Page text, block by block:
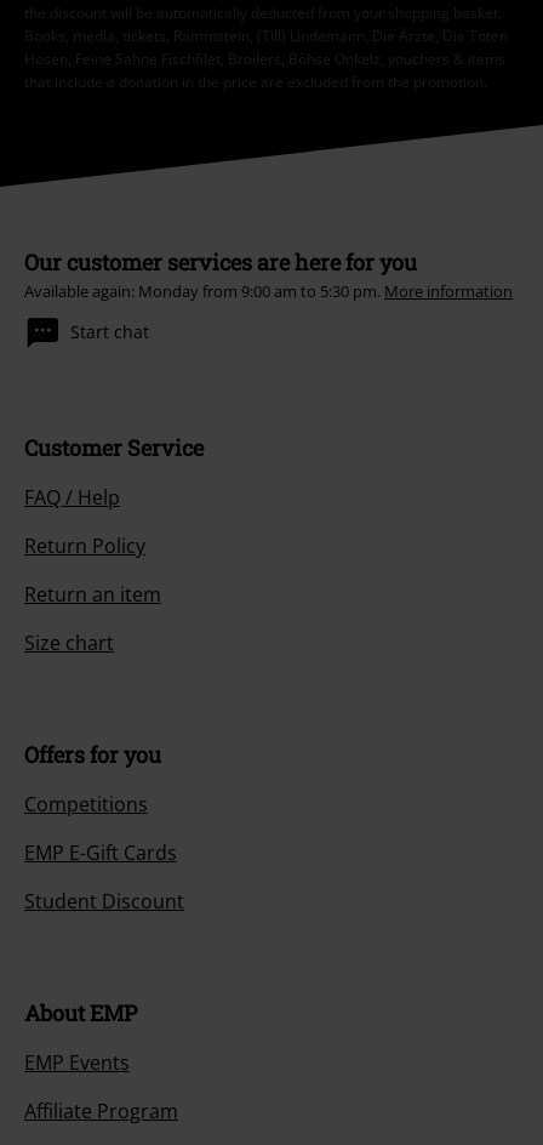
the discount will be automatically deducted from your shopping basket.
Books, media, tickets, Rammstein, (Till) Lindemann, Die Ärzte, Die Toten
Hosen, Feine Sahne Fischfilet, Broilers, Böhse Onkelz, vouchers & items
that include a donation in the price are excluded from the promotion.
Our customer services are here for you
Available again: Monday from 9:00 am to 5:30 pm. More information
Start chat
Customer Service
FAQ / Help
Return Policy
Return an item
Size chart
Offers for you
Competitions
EMP E-Gift Cards
Student Discount
About EMP
EMP Events
Affiliate Program